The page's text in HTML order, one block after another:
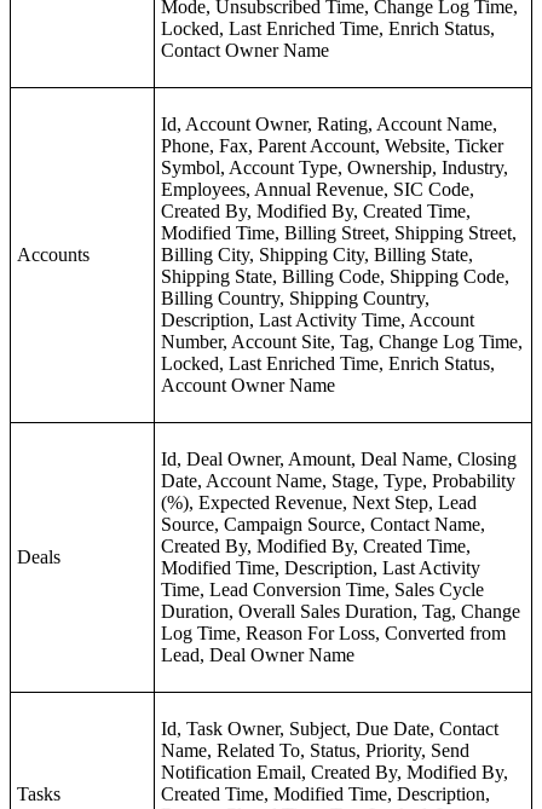
Mode, Unsubscribed Time, Change Log Time,
Locked, Last Enriched Time, Enrich Status,
Contact Owner Name
Accounts
Id, Account Owner, Rating, Account Name,
Phone, Fax, Parent Account, Website, Ticker
Symbol, Account Type, Ownership, Industry,
Employees, Annual Revenue, SIC Code,
Created By, Modified By, Created Time,
Modified Time, Billing Street, Shipping Street,
Billing City, Shipping City, Billing State,
Shipping State, Billing Code, Shipping Code,
Billing Country, Shipping Country,
Description, Last Activity Time, Account
Number, Account Site, Tag, Change Log Time,
Locked, Last Enriched Time, Enrich Status,
Account Owner Name
Deals
Id, Deal Owner, Amount, Deal Name, Closing
Date, Account Name, Stage, Type, Probability
(%), Expected Revenue, Next Step, Lead
Source, Campaign Source, Contact Name,
Created By, Modified By, Created Time,
Modified Time, Description, Last Activity
Time, Lead Conversion Time, Sales Cycle
Duration, Overall Sales Duration, Tag, Change
Log Time, Reason For Loss, Converted from
Lead, Deal Owner Name
Tasks
Id, Task Owner, Subject, Due Date, Contact
Name, Related To, Status, Priority, Send
Notification Email, Created By, Modified By,
Created Time, Modified Time, Description,